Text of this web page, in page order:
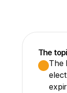
The
The